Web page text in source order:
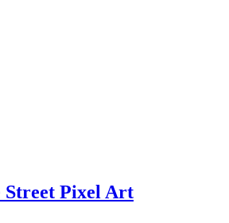
Street Pixel Art